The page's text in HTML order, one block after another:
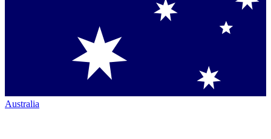
Australia